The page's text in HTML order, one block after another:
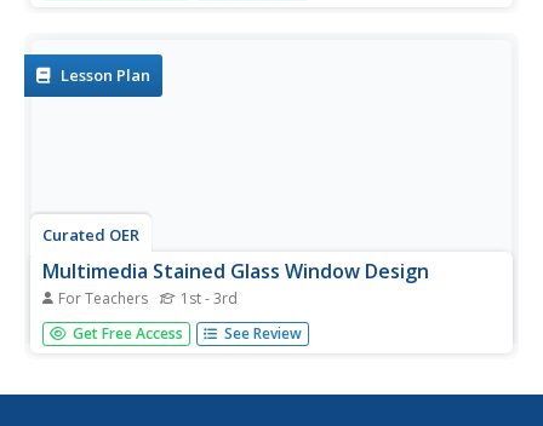
create...
Lesson Plan
Curated OER
Multimedia Stained Glass Window Design
For Teachers 1st - 3rd
Pupils construct and display a stained glass gothic window
box made from cardboard boxes, color tissue or colored
Get Free Access See Review